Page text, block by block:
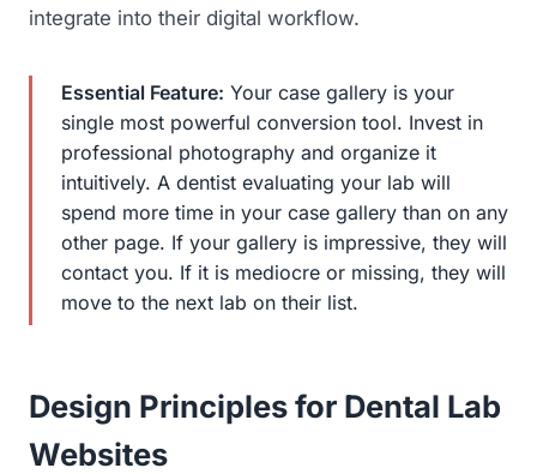
integrate into their digital workflow.
Essential Feature: Your case gallery is your
single most powerful conversion tool. Invest in
professional photography and organize it
intuitively. A dentist evaluating your lab will
spend more time in your case gallery than on any
other page. If your gallery is impressive, they will
contact you. If it is mediocre or missing, they will
move to the next lab on their list.
Design Principles for Dental Lab
Websites